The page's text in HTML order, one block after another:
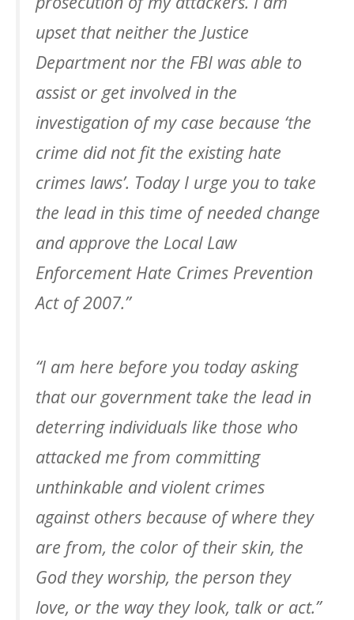
upset that neither the Justice
Department nor the FBI was able to
assist or get involved in the
investigation of my case because ‘the
crime did not fit the existing hate
crimes laws’. Today I urge you to take
the lead in this time of needed change
and approve the Local Law
Enforcement Hate Crimes Prevention
Act of 2007.”
“I am here before you today asking
that our government take the lead in
deterring individuals like those who
attacked me from committing
unthinkable and violent crimes
against others because of where they
are from, the color of their skin, the
God they worship, the person they
love, or the way they look, talk or act.”